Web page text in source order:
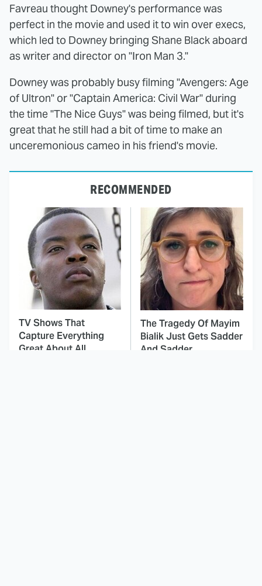
Favreau thought Downey's performance was
perfect in the movie and used it to win over execs,
which led to Downey bringing Shane Black aboard
as writer and director on "Iron Man 3."
Downey was probably busy filming "Avengers: Age
of Ultron" or "Captain America: Civil War" during
the time "The Nice Guys" was being filmed, but it's
great that he still had a bit of time to make an
unceremonious cameo in his friend's movie.
RECOMMENDED
TV Shows That
Capture Everything
Great About All
The Tragedy Of Mayim
Bialik Just Gets Sadder
And Sadder